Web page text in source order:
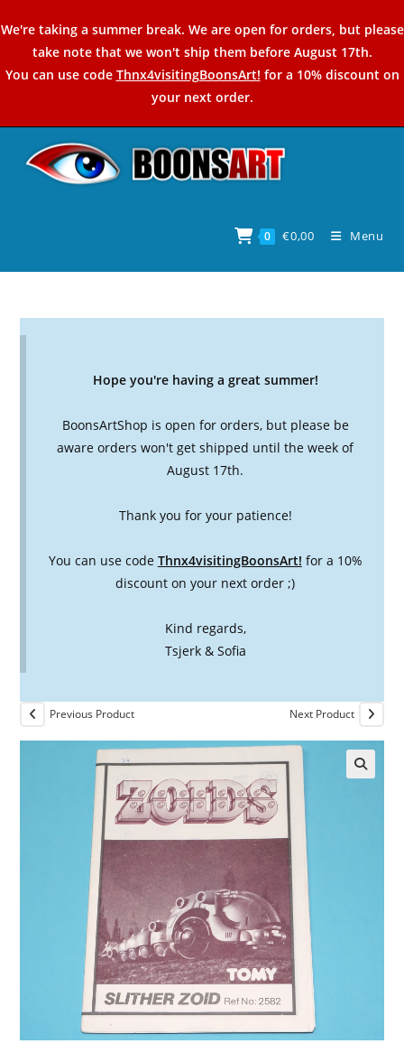
to
content
We're taking a summer break. We are open for orders, but please
take note that we won't ship them before August 17th.
You can use code Thnx4visitingBoonsArt! for a 10% discount on
your next order.
0 €0,00 Menu
Hope you're having a great summer!
BoonsArtShop is open for orders, but please be
aware orders won't get shipped until the week of
August 17th.
Thank you for your patience!
You can use code Thnx4visitingBoonsArt! for a 10%
discount on your next order ;)
Kind regards,
Tsjerk & Sofia
Previous Product Next Product